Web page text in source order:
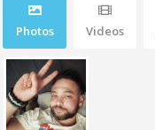
Photos Videos